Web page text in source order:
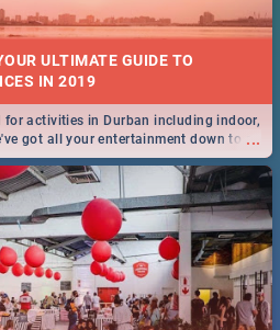
ULTIMATE GUIDE TO
...
for activities in Durban including indoor,
got all your entertainment down to a